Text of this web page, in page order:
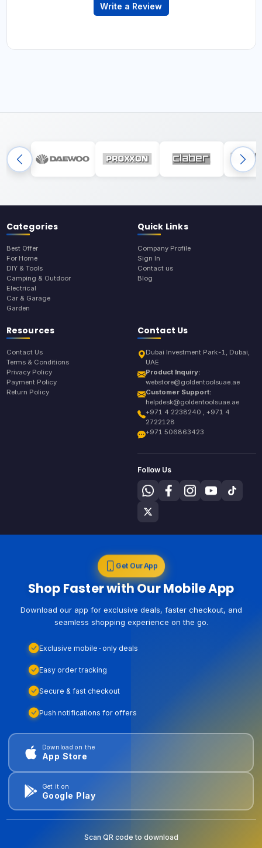
Write a Review
Categories
Best Offer
For Home
DIY & Tools
Camping & Outdoor
Electrical
Car & Garage
Garden
Quick Links
Company Profile
Sign In
Contact us
Blog
Resources
Contact Us
Terms & Conditions
Privacy Policy
Payment Policy
Return Policy
Contact Us
Dubai Investment Park-1, Dubai,
UAE
Product Inquiry:
webstore@goldentoolsuae.ae
Customer Support:
helpdesk@goldentoolsuae.ae
+971 4 2238240 , +971 4
2722128
+971 506863423
Follow Us
Get Our App
Shop Faster with Our Mobile App
Download our app for exclusive deals, faster checkout, and
seamless shopping experience on the go.
Exclusive mobile-only deals
Easy order tracking
Secure & fast checkout
Push notifications for offers
Download on the
App Store
Get it on
Google Play
Scan QR code to download